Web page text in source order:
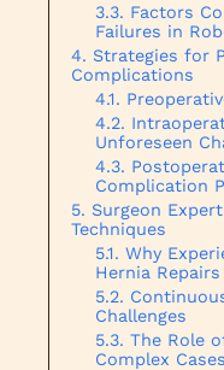
Factors
Failures in
Strategies for
Complications
Unforeseen
Complication
Surgeon
Techniques
Why
Hernia Repairs
Challenges
The Role
Complex Cases